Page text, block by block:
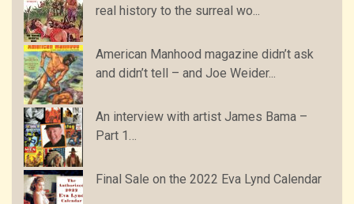
real history to the surreal wo...
American Manhood magazine didn’t ask
and didn’t tell – and Joe Weider...
An interview with artist James Bama –
Part 1…
Final Sale on the 2022 Eva Lynd Calendar